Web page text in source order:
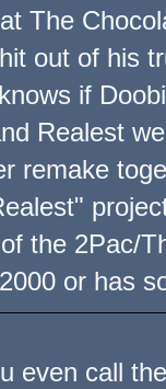
The
out of his
if
Realest
remake
the 2Pac/
or has
even call